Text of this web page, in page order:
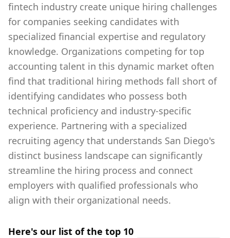
fintech industry create unique hiring challenges
for companies seeking candidates with
specialized financial expertise and regulatory
knowledge. Organizations competing for top
accounting talent in this dynamic market often
find that traditional hiring methods fall short of
identifying candidates who possess both
technical proficiency and industry-specific
experience. Partnering with a specialized
recruiting agency that understands San Diego's
distinct business landscape can significantly
streamline the hiring process and connect
employers with qualified professionals who
align with their organizational needs.
Here's our list of the top 10